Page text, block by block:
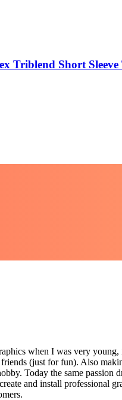
Triblend Short Sleeve
when I was very young,
(just for fun). Also
Today the same passion
and install professional